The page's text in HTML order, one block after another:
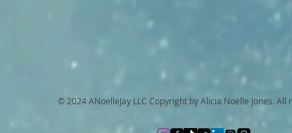
© 2024 ANoelleJay LLC Copyright by Alicia Noelle Jones. All